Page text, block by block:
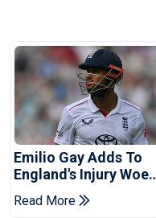
Emilio Gay Adds To
England's Injury Woes
Ahead Of Pakistan
Series
Read More